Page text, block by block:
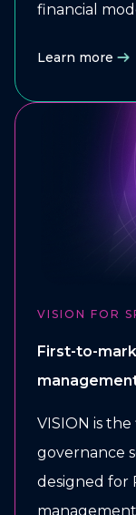
financial
Learn more
VISION FOR
First-to-
VISION is
governance
designed for